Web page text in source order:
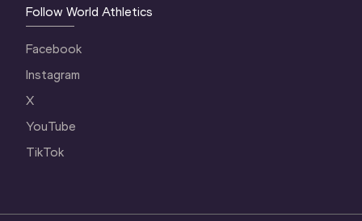
Follow World Athletics
Facebook
Instagram
X
YouTube
TikTok